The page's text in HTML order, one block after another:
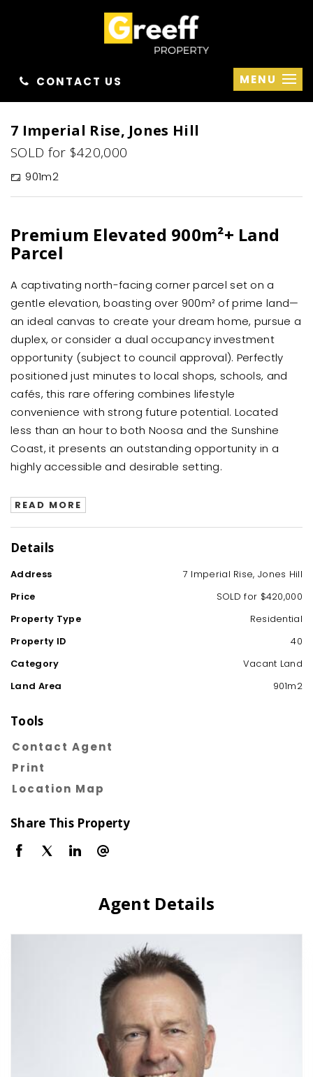
CONTACT US MENU
Sold
7 Imperial Rise, Jones Hill
SOLD for $420,000
901m2
Premium Elevated 900m²+ Land
Parcel
A captivating north-facing corner parcel set on a
gentle elevation, boasting over 900m² of prime land—
an ideal canvas to create your dream home, pursue a
duplex, or consider a dual occupancy investment
opportunity (subject to council approval). Perfectly
positioned just minutes to local shops, schools, and
cafés, this rare offering combines lifestyle
convenience with strong future potential. Located
less than an hour to both Noosa and the Sunshine
Coast, it presents an outstanding opportunity in a
highly accessible and desirable setting.
READ MORE
Details
Address
7 Imperial Rise, Jones Hill
Price
SOLD for $420,000
Property Type
Residential
Property ID
40
Category
Vacant Land
Land Area
901m2
Tools
Contact Agent
Print
Location Map
Share This Property
Agent Details